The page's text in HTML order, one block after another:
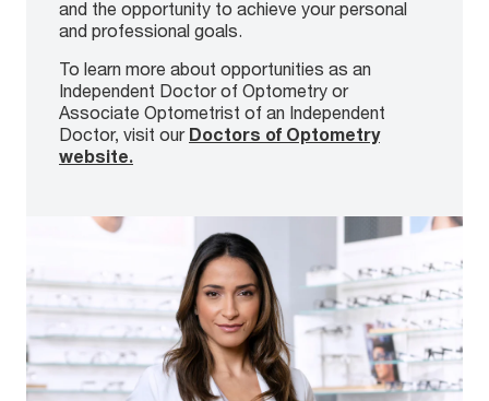
and the opportunity to achieve your personal
and professional goals.
To learn more about opportunities as an
Independent Doctor of Optometry or
Associate Optometrist of an Independent
Doctor, visit our Doctors of Optometry
website.